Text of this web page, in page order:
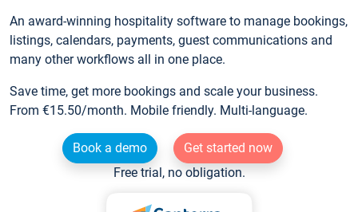
An award-winning hospitality software to manage bookings,
listings, calendars, payments, guest communications and
many other workflows all in one place.
Save time, get more bookings and scale your business.
From €15.50/month. Mobile friendly. Multi-language.
Book a demo
Get started now
Free trial, no obligation.